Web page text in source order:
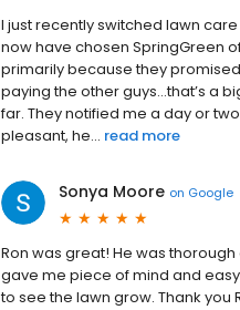
I just recently switched lawn
now have chosen SpringGreen
primarily because they
paying the other guys…that’s a
far. They notified me a day or
pleasant, he... read more
Sonya Moore on Google
Ron was great! He was
gave me piece of mind and
to see the lawn grow. Thank you